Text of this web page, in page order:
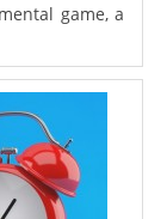
game, a